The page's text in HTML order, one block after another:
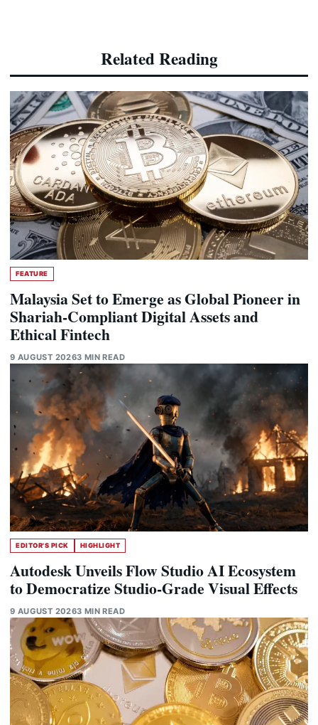
Related Reading
FEATURE
Malaysia Set to Emerge as Global Pioneer in
Shariah-Compliant Digital Assets and
Ethical Fintech
9 AUGUST 20263 MIN READ
EDITOR'S PICK HIGHLIGHT
Autodesk Unveils Flow Studio AI Ecosystem
to Democratize Studio-Grade Visual Effects
9 AUGUST 20263 MIN READ